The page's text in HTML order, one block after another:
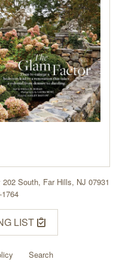
South, Far Hills, NJ 07931
LIST
Search